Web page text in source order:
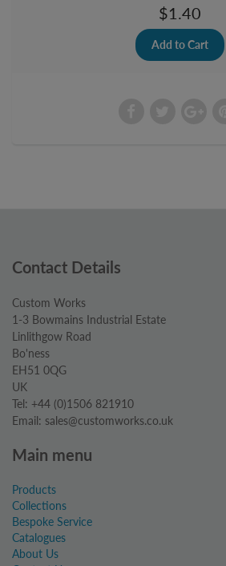
$1.40
Contact Details
Custom Works
1-3 Bowmains Industrial Estate
Linlithgow Road
Bo'ness
EH51 0QG
UK
Tel: +44 (0)1506 821910
Email: sales@customworks.co.uk
Main menu
Products
Collections
Bespoke Service
Catalogues
About Us